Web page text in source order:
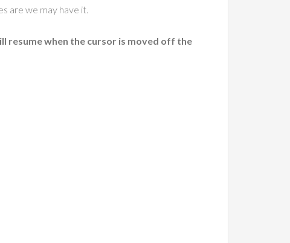
are we may have it.
resume when the cursor is moved off the